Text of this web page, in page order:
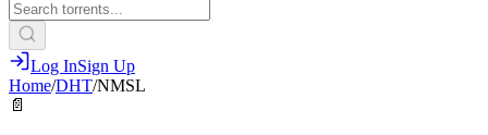
Log InSign Up
Home/DHT/NMSL
📄